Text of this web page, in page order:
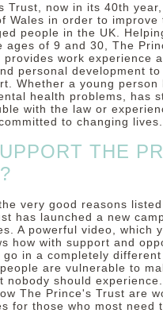
Trust, now in its 40th
Wales in order to improve
people in the UK.
ages of 9 and 30, The
provides work experience
personal development
Whether a young person
health problems, has
with the law or
to changing lives.
THE
very good reasons
has launched a new
A powerful video, which
how with support and
go in a completely
are vulnerable to
nobody should
The Prince's Trust are
for those who most need